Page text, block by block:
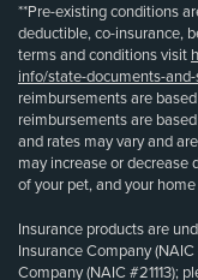
**Pre-existing conditions
deductible, co-insurance,
terms and conditions visit
info/state-documents-
reimbursements are
reimbursements are
and rates may vary and
may increase or decrease
of your pet, and your
Insurance products are
Insurance Company
Company (NAIC #21113);